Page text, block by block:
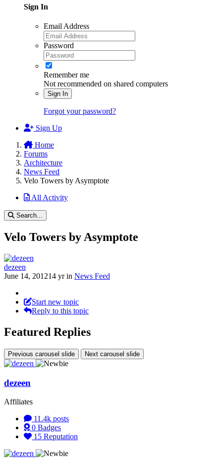
Sign In
Email Address
Password
Remember me
Not recommended on shared computers
Sign In
Forgot your password?
Sign Up
Home
Forums
Architecture
News Feed
Velo Towers by Asymptote
All Activity
Search...
Velo Towers by Asymptote
dezeen
June 14, 201214 yrin News Feed
Start new topic
Reply to this topic
Featured Replies
Previous carousel slide Next carousel slide
dezeen
Affiliates
11.4k posts
0 Badges
15 Reputation